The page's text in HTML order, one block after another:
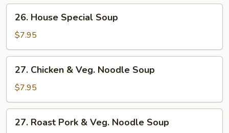
Baby
Corn
Soup
House
Special
Soup
26. House Special Soup
$7.95
Chicken
Veg.
Noodle
Soup
27. Chicken & Veg. Noodle Soup
$7.95
Roast
27. Roast Pork & Veg. Noodle Soup